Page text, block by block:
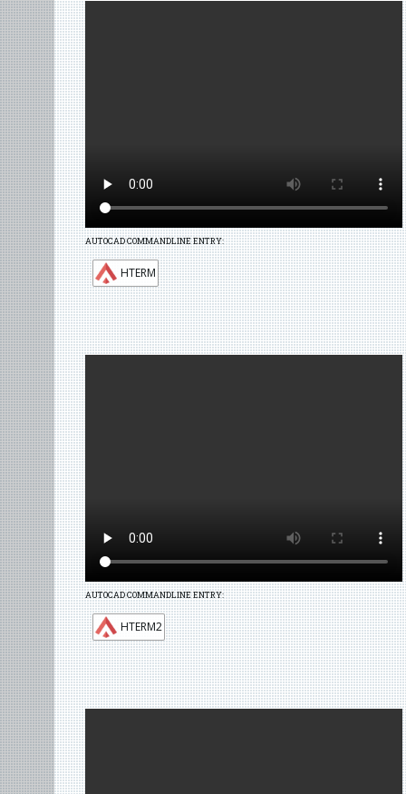
AUTOCAD COMMANDLINE ENTRY:
HTERM
AUTOCAD COMMANDLINE ENTRY:
HTERM2